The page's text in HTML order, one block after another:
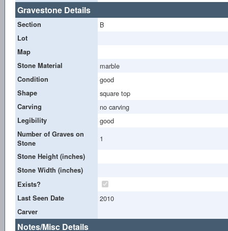
Gravestone Details
Section B
Lot
Map
Stone Material
marble
Condition good
Shape square top
Carving no carving
Legibility good
Number of Graves on
Stone
1
Stone Height (inches)
Stone Width (inches)
Exists?
Last Seen Date
2010
Carver
Notes/Misc Details